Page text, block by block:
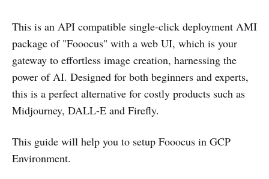
This is an API compatible single-click deployment AMI
package of "Fooocus" with a web UI, which is your
gateway to effortless image creation, harnessing the
power of AI. Designed for both beginners and experts,
this is a perfect alternative for costly products such as
Midjourney, DALL-E and Firefly.
This guide will help you to setup Fooocus in GCP
Environment.